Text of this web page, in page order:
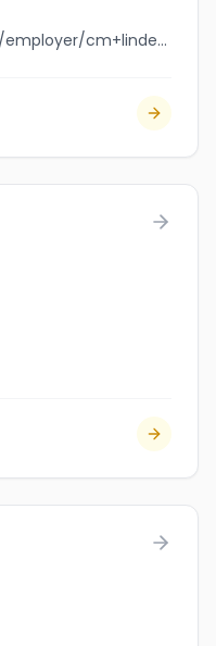
jobbank.gc.ca/browsejobs/employer/cm+linden+trucking+ltd/ca